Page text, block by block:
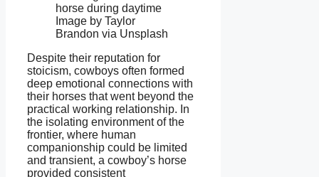
Image by Taylor
Brandon via Unsplash
Despite their reputation for
stoicism, cowboys often formed
deep emotional connections with
their horses that went beyond the
practical working relationship. In
the isolating environment of the
frontier, where human
companionship could be limited
and transient, a cowboy’s horse
provided consistent